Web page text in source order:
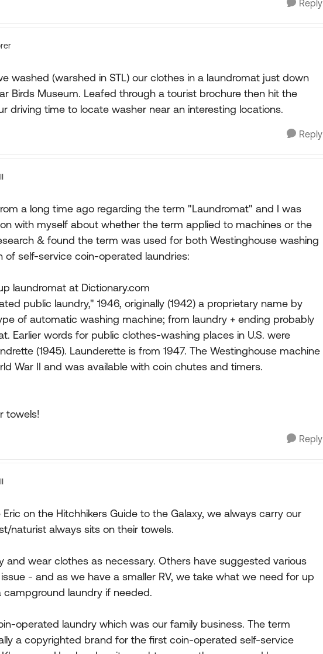
Reply
washed (warshed in STL) our clothes in a laundromat just down
Birds Museum. Leafed through a tourist brochure then hit the
driving time to locate washer near an interesting locations.
Reply
a long time ago regarding the term "Laundromat" and I was
with myself about whether the term applied to machines or the
& found the term was used for both Westinghouse washing
of self-service coin-operated laundries:
laundromat at Dictionary.com
public laundry," 1946, originally (1942) a proprietary name by
of automatic washing machine; from laundry + ending probably
Earlier words for public clothes-washing places in U.S. were
(1945). Launderette is from 1947. The Westinghouse machine
War II and was available with coin chutes and timers.
towels!
Reply
Eric on the Hitchhikers Guide to the Galaxy, we always carry our
naturist always sits on their towels.
and wear clothes as necessary. Others have suggested various
- and as we have a smaller RV, we take what we need for up
laundry if needed.
operated laundry which was our family business. The term
a copyrighted brand for the first coin-operated self-service